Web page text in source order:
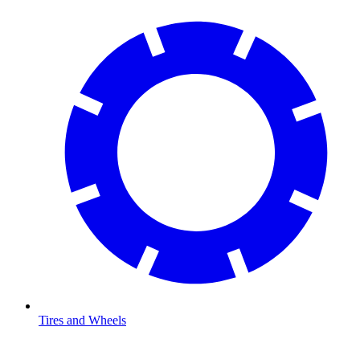
Tires and Wheels